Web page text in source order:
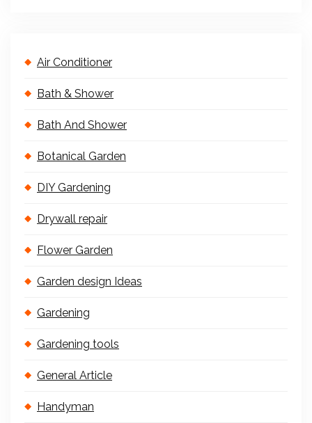
Air Conditioner
Bath & Shower
Bath And Shower
Botanical Garden
DIY Gardening
Drywall repair
Flower Garden
Garden design Ideas
Gardening
Gardening tools
General Article
Handyman